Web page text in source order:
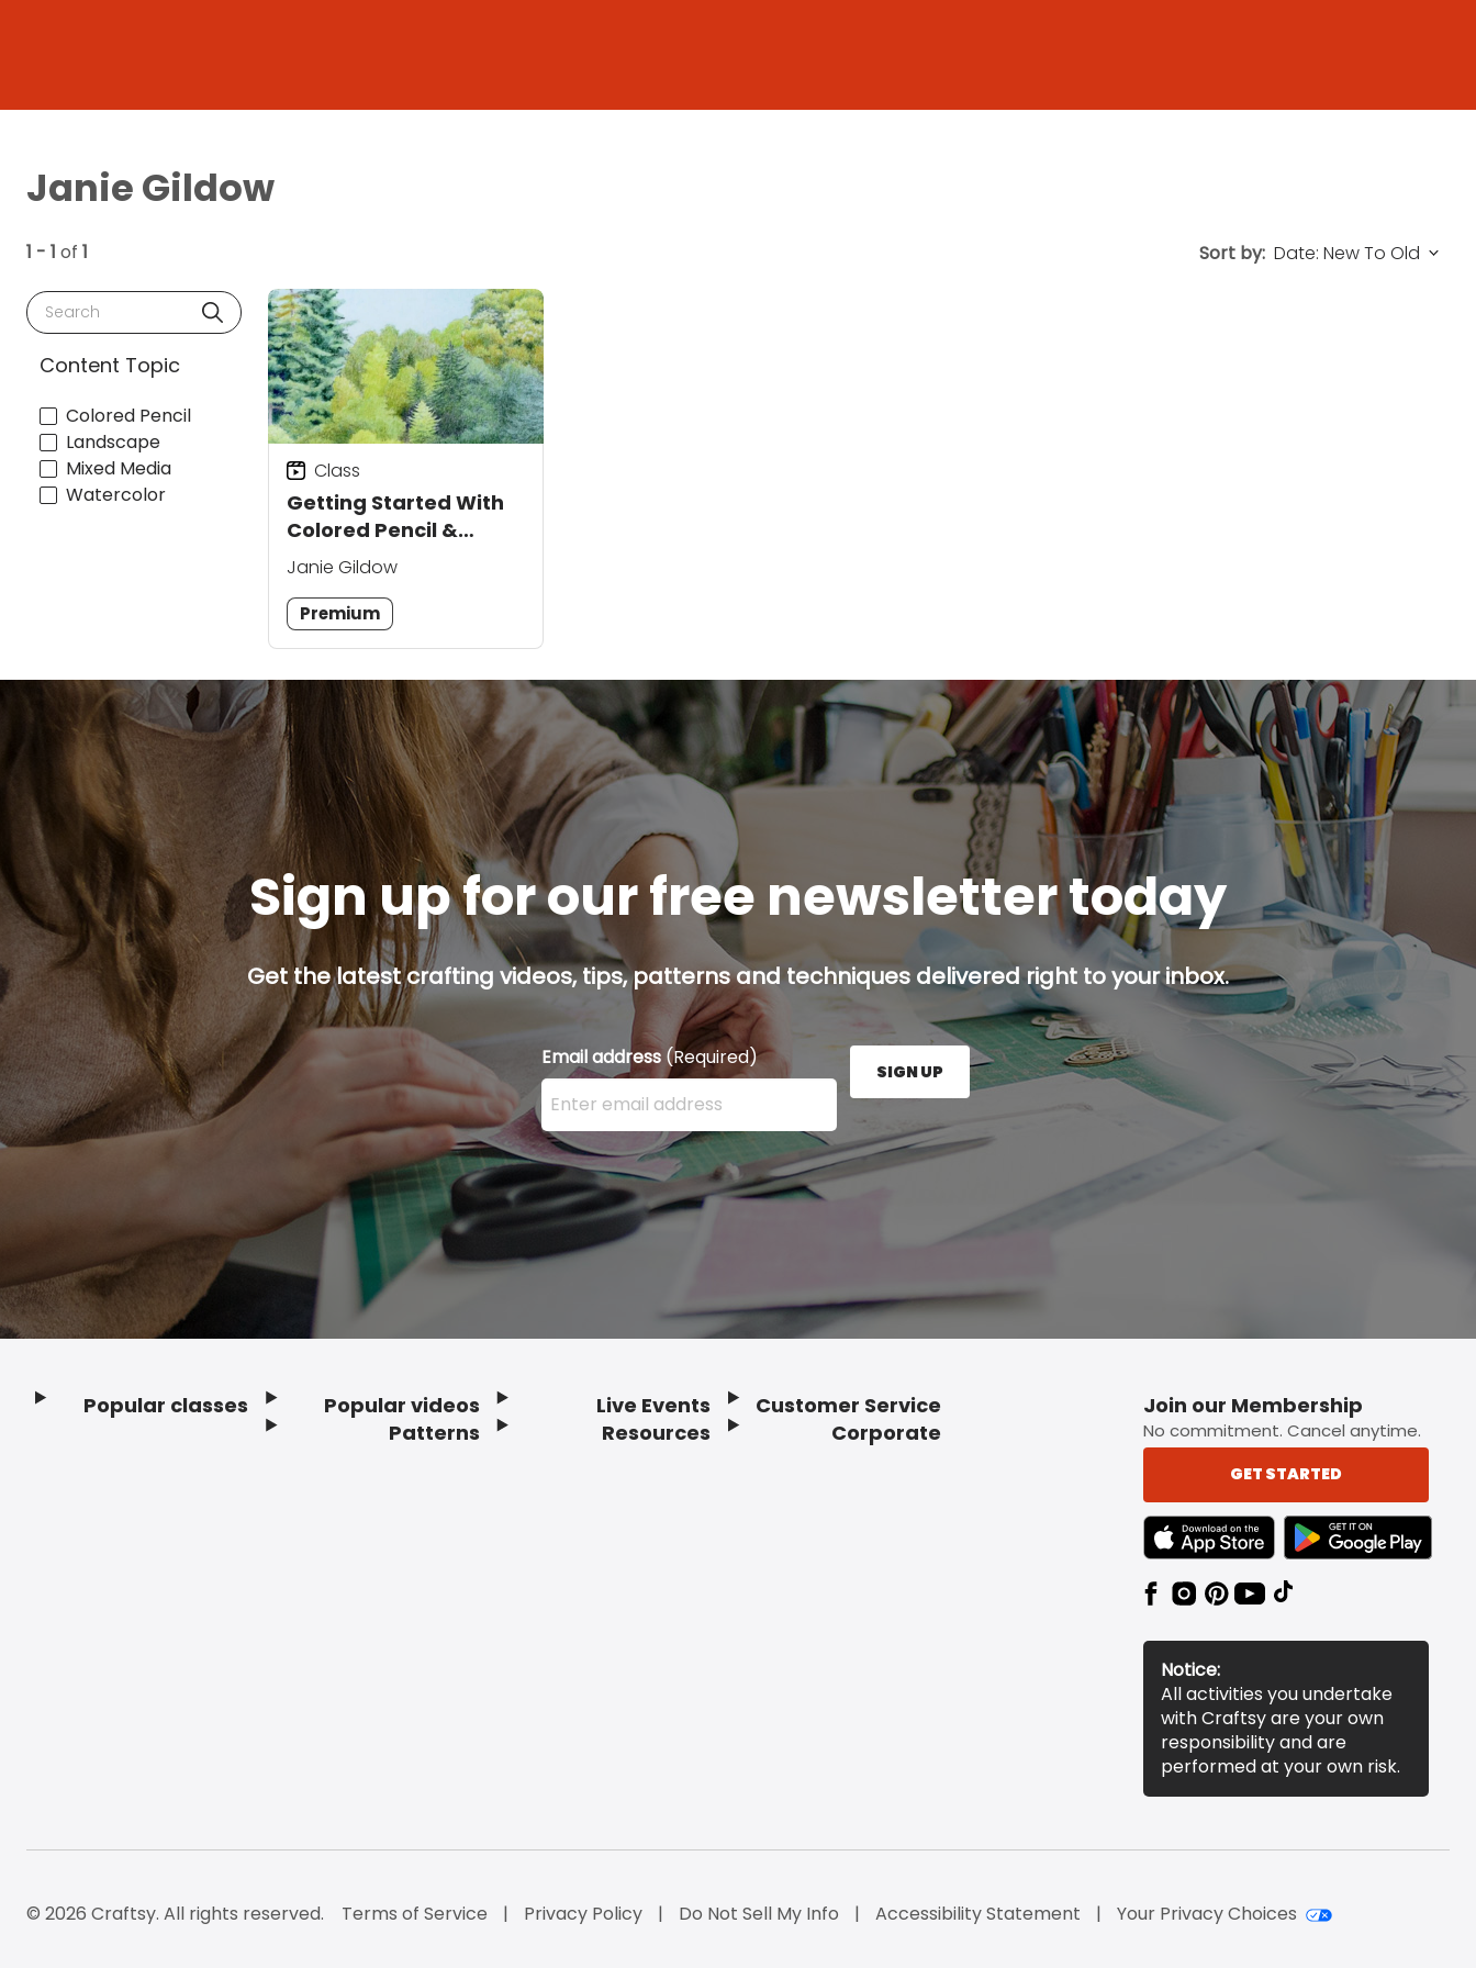
Janie Gildow
1 - 1 of 1
Search
Content Topic
Colored Pencil
Landscape
Mixed Media
Watercolor
Sort by:
Getting Started With
Colored Pencil &
Watercolor
Class
Janie Gildow
Premium
Sign up for our free newsletter today
Get the latest crafting videos, tips, patterns and techniques delivered right to your inbox.
Email address (Required)
Enter your email address here and press the Sign Up button.
SIGN UP
Popular classes
Popular videos
Patterns
Live Events
Resources
Customer Service
Corporate
Join our Membership
No commitment. Cancel anytime.
GET STARTED
TEXT LINK BADGE TO APPLE APP STORE
TEXT LINK BADGE TO
Notice:
All activities you undertake
with Craftsy are your own
responsibility and are
performed at your own risk.
© 2026 Craftsy. All rights reserved. Terms of Service Privacy Policy Do Not Sell My Info Accessibility Statement Your Privacy Choices